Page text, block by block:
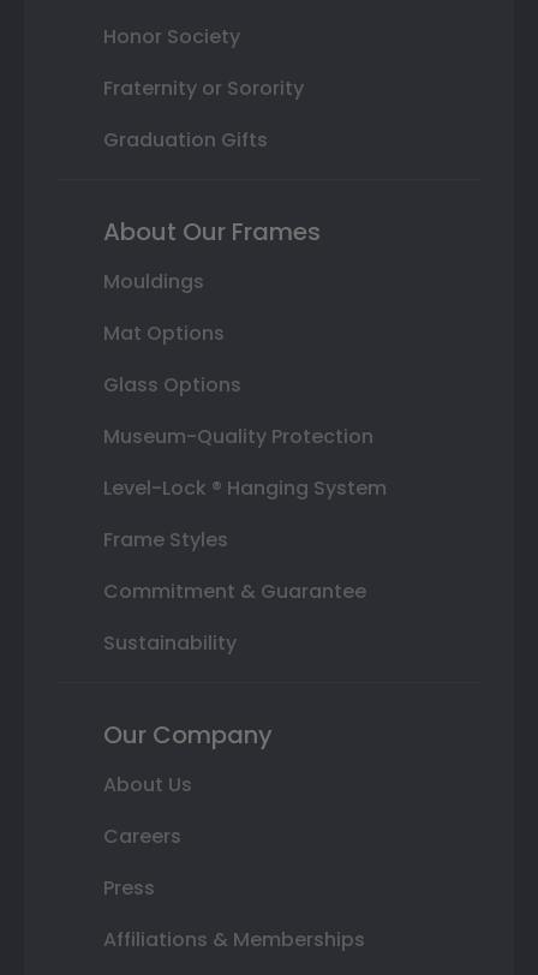
Honor Society
Fraternity or Sorority
Graduation Gifts
About Our Frames
Mouldings
Mat Options
Glass Options
Museum-Quality Protection
Level-Lock ® Hanging System
Frame Styles
Commitment & Guarantee
Sustainability
Our Company
About Us
Careers
Press
Affiliations & Memberships